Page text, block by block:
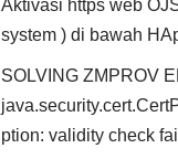
Aktivasi https web
system ) di bawah
SOLVING ZMPROV
ption: validity check